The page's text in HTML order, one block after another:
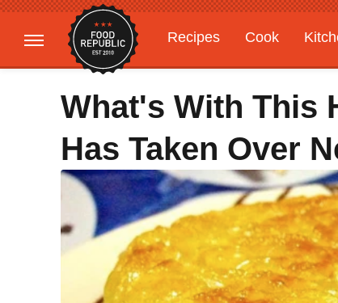
Recipes Cook
Gardening
Features
What's With This
Has Taken Over